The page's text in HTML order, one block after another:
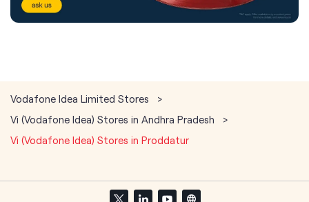
Vodafone Idea Limited Stores
Vi (Vodafone Idea) Stores in Andhra Pradesh
Vi (Vodafone Idea) Stores in Proddatur